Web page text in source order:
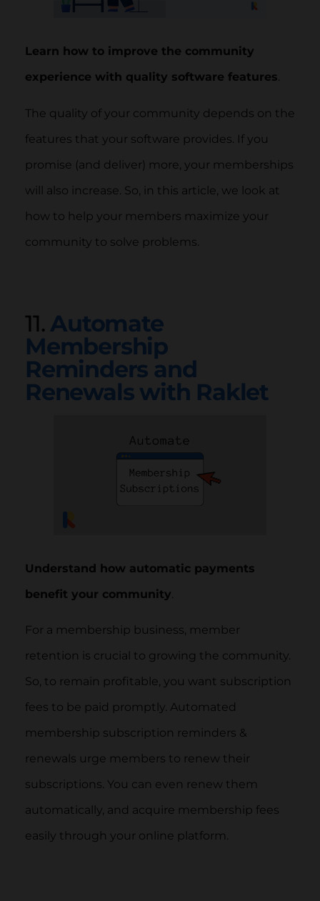
Learn how to improve the community
experience with quality software features.
The quality of your community depends on the
features that your software provides. If you
promise (and deliver) more, your memberships
will also increase. So, in this article, we look at
how to help your members maximize your
community to solve problems.
11.Automate
Membership
Reminders and
Renewals with Raklet
Understand how automatic payments
benefit your community
For a membership business, member
retention is crucial to growing the community.
So, to remain profitable, you want subscription
fees to be paid promptly. Automated
membership subscription reminders &
renewals urge members to renew their
subscriptions. You can even renew them
automatically, and acquire membership fees
easily through your online platform.